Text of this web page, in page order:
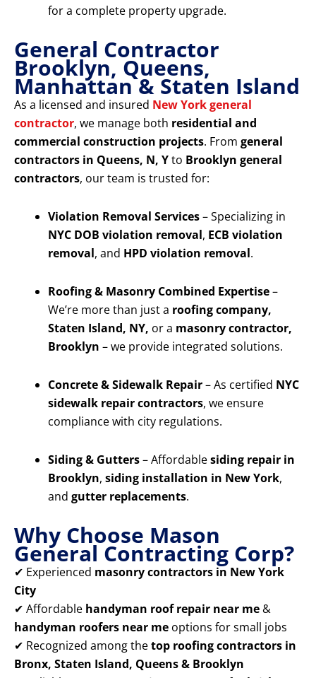
for a complete property upgrade.
General Contractor
Brooklyn, Queens,
Manhattan & Staten Island
As a licensed and insured New York general
contractor, we manage both residential and
commercial construction projects. From general
contractors in Queens, N, Yto Brooklyn general
contractors, our team is trusted for:
Violation Removal Services– Specializing in
NYC DOB violation removal, ECB violation
removal, and HPD violation removal.
Roofing & Masonry Combined Expertise–
We’re more than just a roofing company,
Staten Island, NY, or a masonry contractor,
Brooklyn – we provide integrated solutions.
Concrete & Sidewalk Repair– As certified NYC
sidewalk repair contractors, we ensure
compliance with city regulations.
Siding & Gutters– Affordablesiding repair in
Brooklyn, siding installation in New York,
and gutter replacements.
Why Choose Mason
General Contracting Corp?
✔ Experienced masonry contractors in New York
City
✔ Affordable handyman roof repair near me &
handyman roofers near me options for small jobs
✔ Recognized among thetop roofing contractors in
Bronx, Staten Island, Queens & Brooklyn